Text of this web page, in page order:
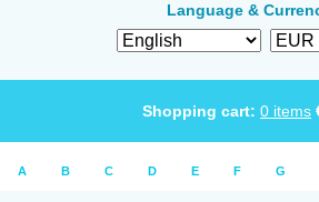
Language &
Shopping cart: 0 items
A B C D E F G